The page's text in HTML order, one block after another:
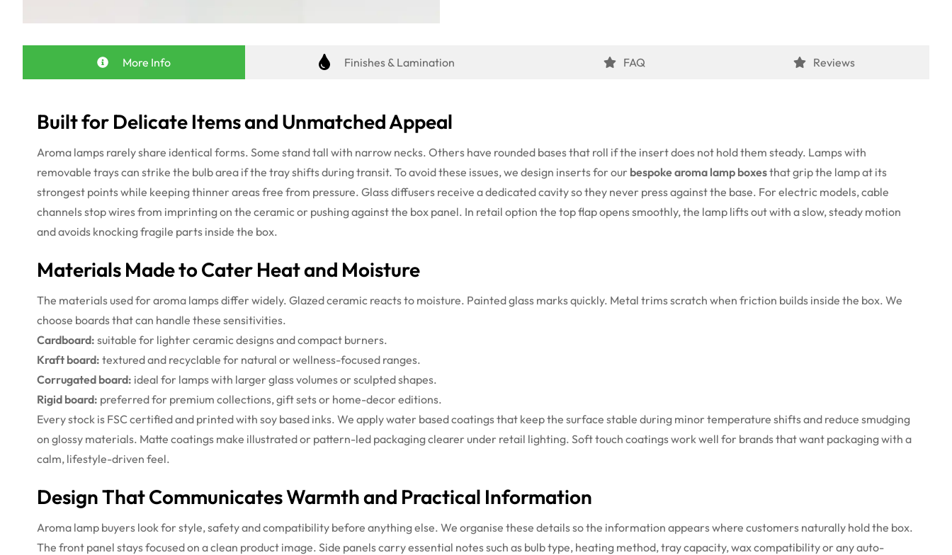
More Info Finishes & Lamination FAQ Reviews
Built for Delicate Items and Unmatched Appeal
Aroma lamps rarely share identical forms. Some stand tall with narrow necks. Others have rounded bases that roll if the insert does not hold them steady. Lamps with
removable trays can strike the bulb area if the tray shifts during transit. To avoid these issues, we design inserts for our bespoke aroma lamp boxesthat grip the lamp at its
strongest points while keeping thinner areas free from pressure. Glass diffusers receive a dedicated cavity so they never press against the base. For electric models, cable
channels stop wires from imprinting on the ceramic or pushing against the box panel. In retail option the top flap opens smoothly, the lamp lifts out with a slow, steady motion
and avoids knocking fragile parts inside the box.
Materials Made to Cater Heat and Moisture
The materials used for aroma lamps differ widely. Glazed ceramic reacts to moisture. Painted glass marks quickly. Metal trims scratch when friction builds inside the box. We
choose boards that can handle these sensitivities.
Cardboard: suitable for lighter ceramic designs and compact burners.
Kraft board: textured and recyclable for natural or wellness-focused ranges.
Corrugated board: ideal for lamps with larger glass volumes or sculpted shapes.
Rigid board: preferred for premium collections, gift sets or home-decor editions.
Every stock is FSC certified and printed with soy based inks. We apply water based coatings that keep the surface stable during minor temperature shifts and reduce smudging
on glossy materials. Matte coatings make illustrated or pattern-led packaging clearer under retail lighting. Soft touch coatings work well for brands that want packaging with a
calm, lifestyle-driven feel.
Design That Communicates Warmth and Practical Information
Aroma lamp buyers look for style, safety and compatibility before anything else. We organise these details so the information appears where customers naturally hold the box.
The front panel stays focused on a clean product image. Side panels carry essential notes such as bulb type, heating method, tray capacity, wax compatibility or any auto-